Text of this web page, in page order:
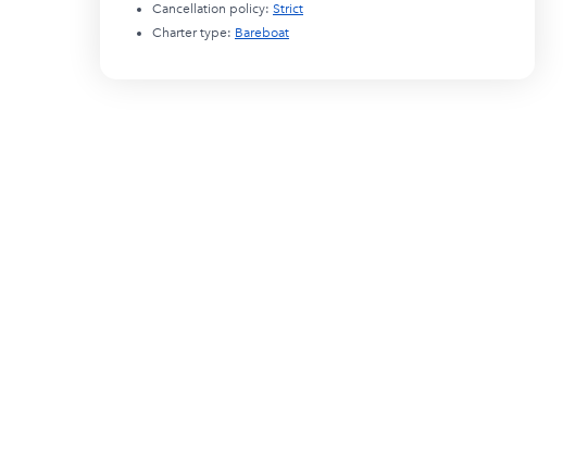
Cancellation policy: Strict
Charter type: Bareboat